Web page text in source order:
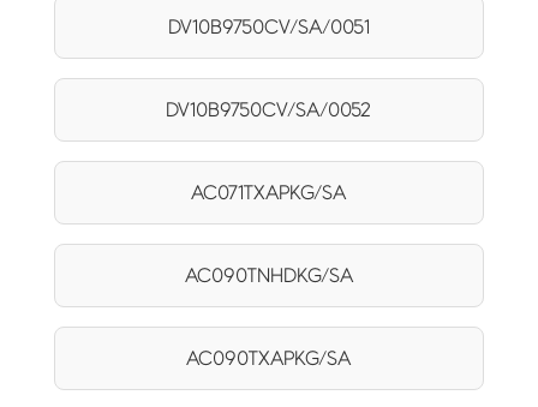
DV10B9750CV/SA/0051
DV10B9750CV/SA/0052
AC071TXAPKG/SA
AC090TNHDKG/SA
AC090TXAPKG/SA